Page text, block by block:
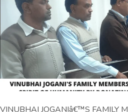
VINUBHAI JOGANIâ€™S FAMILY